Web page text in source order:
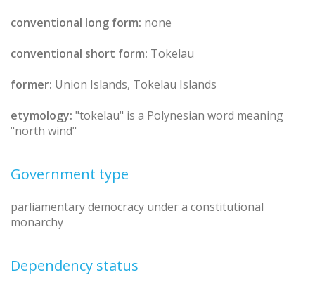
conventional long form: none
conventional short form: Tokelau
former: Union Islands, Tokelau Islands
etymology: "tokelau" is a Polynesian word meaning
"north wind"
Government type
parliamentary democracy under a constitutional
monarchy
Dependency status